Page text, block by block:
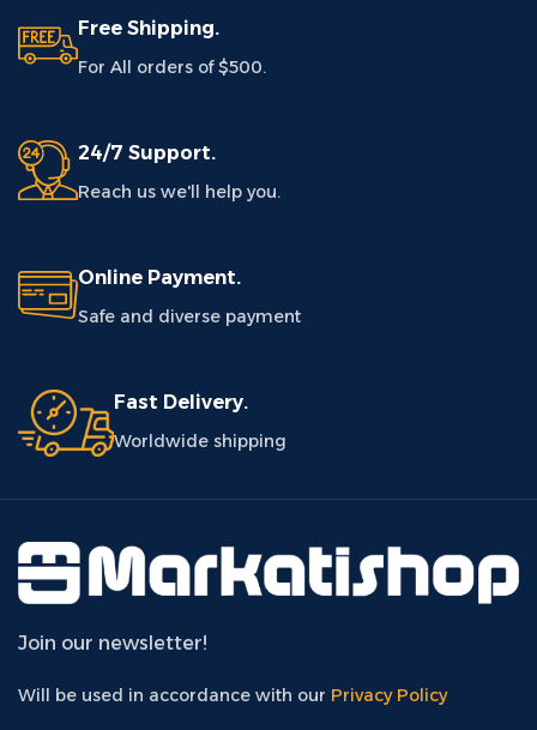
Free Shipping.
For All orders of $500.
24/7 Support.
Reach us we'll help you.
Online Payment.
Safe and diverse payment
Fast Delivery.
Worldwide shipping
Join our newsletter!
Will be used in accordance with our Privacy Policy